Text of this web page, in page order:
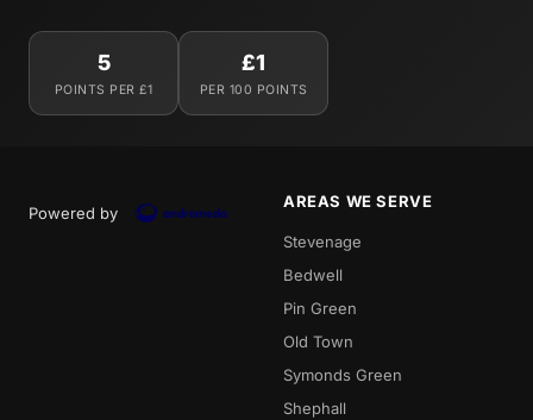
5
POINTS PER £1
£1
PER 100 POINTS
Powered by
AREAS WE SERVE
Stevenage
Bedwell
Pin Green
Old Town
Symonds Green
Shephall